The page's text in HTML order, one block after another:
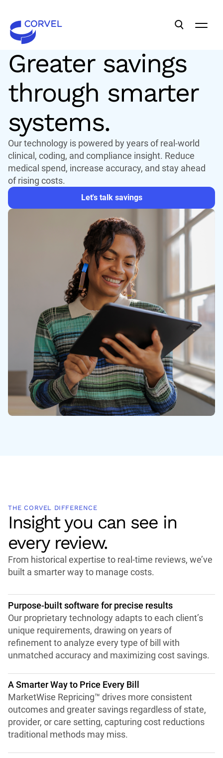
BILL REVIEW
Greater savings
through smarter
systems.
Our technology is powered by years of real-world
clinical, coding, and compliance insight. Reduce
medical spend, increase accuracy, and stay ahead
of rising costs.
Let's talk savings
THE CORVEL DIFFERENCE
Insight you can see in
every review.
From historical expertise to real-time reviews, we’ve
built a smarter way to manage costs.
Purpose-built software for precise results
Our proprietary technology adapts to each client’s
unique requirements, drawing on years of
refinement to analyze every type of bill with
unmatched accuracy and maximizing cost savings.
A Smarter Way to Price Every Bill
MarketWise Repricing™ drives more consistent
outcomes and greater savings regardless of state,
provider, or care setting, capturing cost reductions
traditional methods may miss.